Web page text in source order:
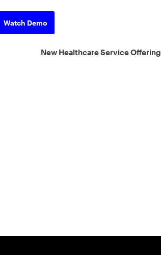
Watch Demo
New Healthcare Service Offering